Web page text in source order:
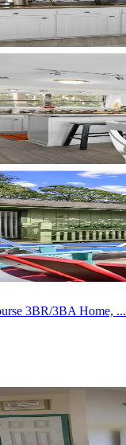
3BR/3BA Home, ...